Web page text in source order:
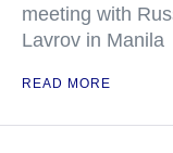
meeting with
Lavrov in Manila
READ MORE